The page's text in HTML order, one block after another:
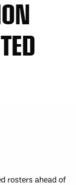
rosters ahead of